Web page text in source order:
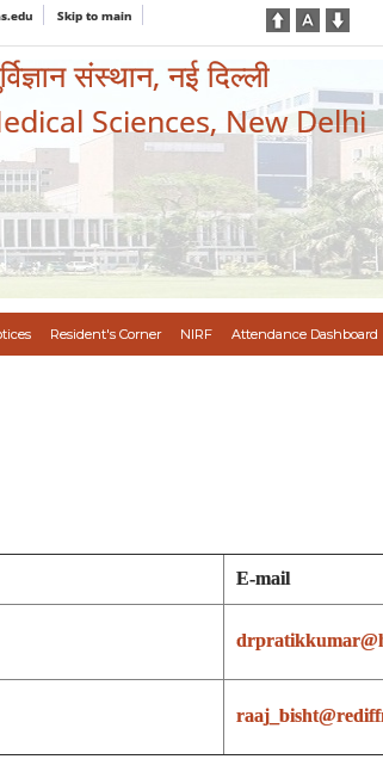
Skip to main
संस्थान, नई दिल्ली
Sciences, New Delhi
Resident's Corner NIRF Attendance Dashboard
E-mail